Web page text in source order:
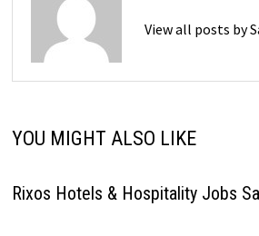
View all posts by
YOU MIGHT ALSO LIKE
Rixos Hotels & Hospitality Jobs